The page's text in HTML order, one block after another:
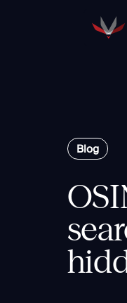
Open
Blog